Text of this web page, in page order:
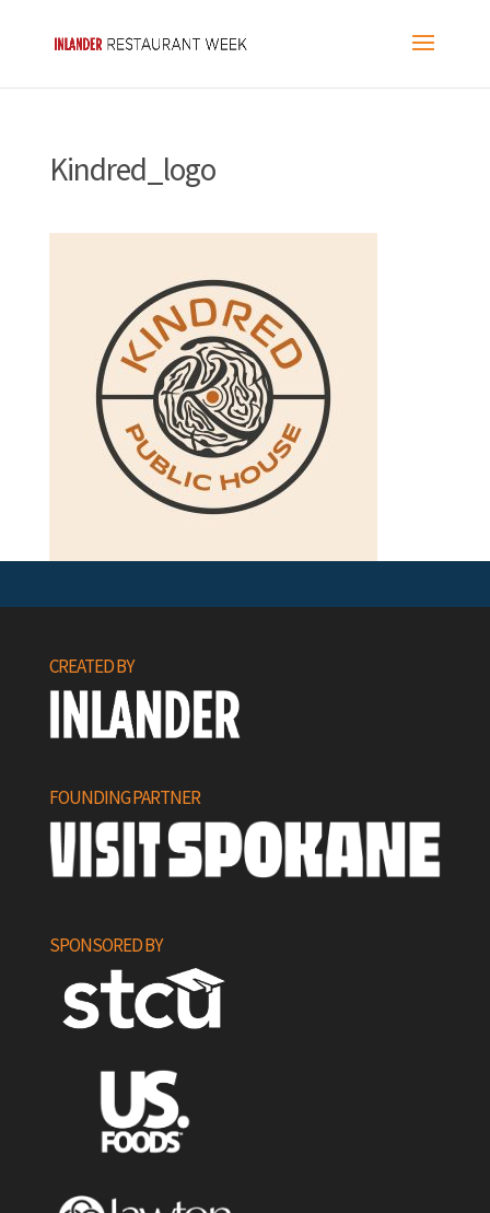
Kindred_logo
CREATED BY
FOUNDING PARTNER
SPONSORED BY